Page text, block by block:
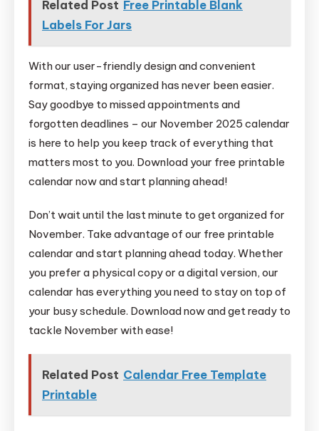
Related Post Free Printable Blank
Labels For Jars
With our user-friendly design and convenient
format, staying organized has never been easier.
Say goodbye to missed appointments and
forgotten deadlines – our November 2025 calendar
is here to help you keep track of everything that
matters most to you. Download your free printable
calendar now and start planning ahead!
Don’t wait until the last minute to get organized for
November. Take advantage of our free printable
calendar and start planning ahead today. Whether
you prefer a physical copy or a digital version, our
calendar has everything you need to stay on top of
your busy schedule. Download now and get ready to
tackle November with ease!
Related Post Calendar Free Template
Printable